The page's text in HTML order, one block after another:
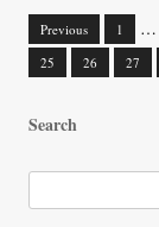
Posts
Previous 1 …
25
26 27
Search
e